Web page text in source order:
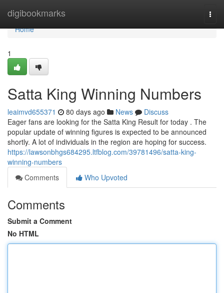
digibookmarks
Home
Home
1
Satta King Winning Numbers
leaimvd655371 80 days ago News
Discuss
Eager fans are looking for the Satta King Result for today . The
popular update of winning figures is expected to be announced
shortly. A lot of individuals in the region are hoping for success.
https://lawsonbhgs684295.ltfblog.com/39781496/satta-king-
winning-numbers
Comments
Who Upvoted
Comments
Submit a Comment
No HTML